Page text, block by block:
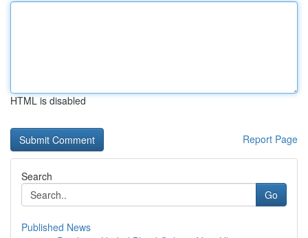
HTML is disabled
Report Page
Search
Go
Published News